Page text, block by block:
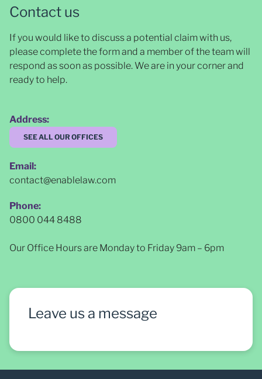
Contact us
If you would like to discuss a potential claim with us,
please complete the form and a member of the team will
respond as soon as possible. We are in your corner and
ready to help.
Address:
SEE ALL OUR OFFICES
Email:
contact@enablelaw.com
Phone:
0800 044 8488
Our Office Hours are Monday to Friday 9am – 6pm
Leave us a message